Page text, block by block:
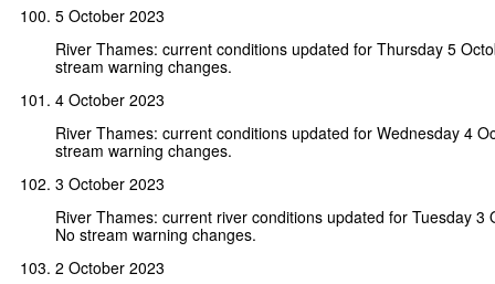
5 October 2023
River Thames: current conditions updated for Thursday 5
stream warning changes.
4 October 2023
River Thames: current conditions updated for Wednesday 4
stream warning changes.
3 October 2023
River Thames: current river conditions updated for Tuesday 3
No stream warning changes.
2 October 2023